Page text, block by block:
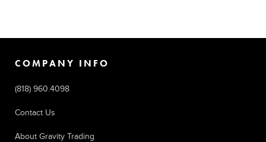
COMPANY INFO
(818) 960.4098
Contact Us
About Gravity Trading